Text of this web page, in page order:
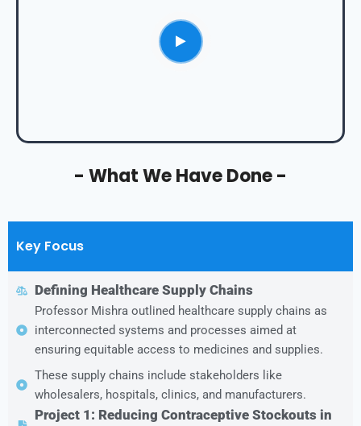
- What We Have Done -
Key Focus
Defining Healthcare Supply Chains
Professor Mishra outlined healthcare supply chains as
interconnected systems and processes aimed at
ensuring equitable access to medicines and supplies.
These supply chains include stakeholders like
wholesalers, hospitals, clinics, and manufacturers.
Project 1: Reducing Contraceptive Stockouts in